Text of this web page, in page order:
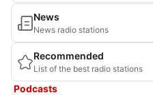
News
News radio stations
Recommended
List of the best radio stations
Podcasts